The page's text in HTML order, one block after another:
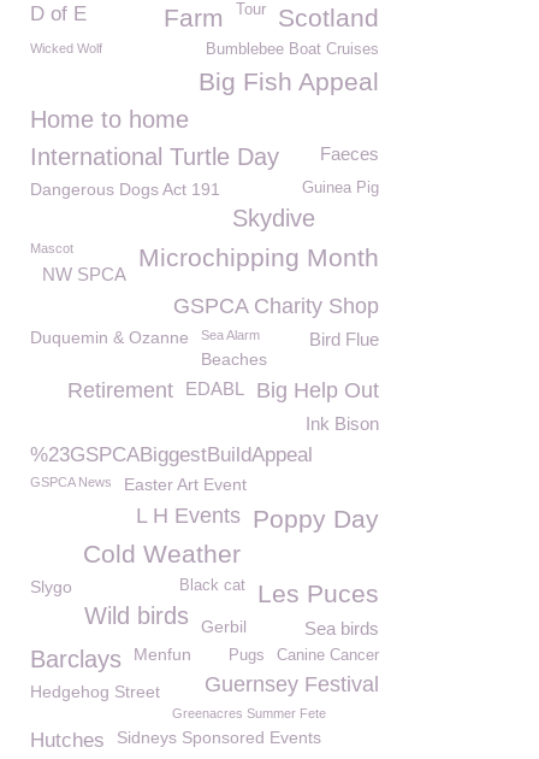
Scotland
D of E Tour
Farm
Bumblebee Boat Cruises
Wicked Wolf
Big Fish Appeal
Home to home
International Turtle Day
Faeces
Dangerous Dogs Act 191 Guinea Pig
Skydive
Microchipping Month
Mascot
NW SPCA
GSPCA Charity Shop
Duquemin & Ozanne Bird Flue
Sea Alarm
Beaches
Big Help Out
EDABL
Retirement
Ink Bison
%23GSPCABiggestBuildAppeal
GSPCA News Easter Art Event
Poppy Day
L H Events
Cold Weather
Les Puces
Slygo Black cat
Wild birds Sea birds
Gerbil
Barclays Menfun Canine Cancer
Pugs
Guernsey Festival
Hedgehog Street
Greenacres Summer Fete
Hutches Sidneys Sponsored Events